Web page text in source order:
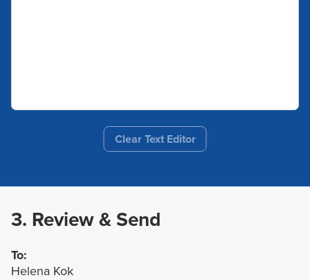
Clear Text Editor
3. Review & Send
To:
Helena Kok